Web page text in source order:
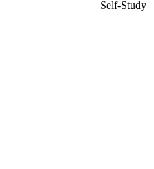
Self-Study